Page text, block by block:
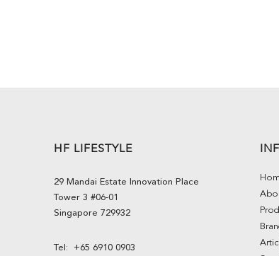
HF LIFESTYLE
29 Mandai Estate Innovation Place
Tower 3 #06-01
Singapore 729932
Tel: +65 6910 0903